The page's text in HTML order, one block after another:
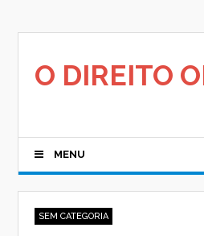
O DIREITO
MENU
SEM CATEGORIA